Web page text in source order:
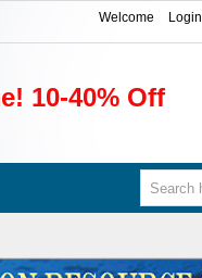
Login
Welcome
10-40% Off